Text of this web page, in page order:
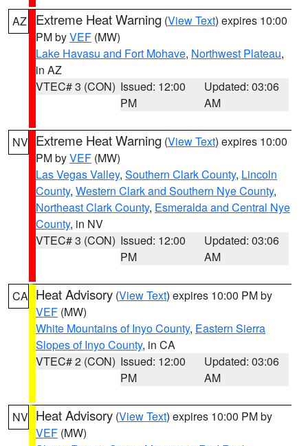
AZ Extreme Heat Warning (View Text) expires 10:00
PM byVEF (MW)
Lake Havasu and Fort Mohave, Northwest Plateau,
in AZ
VTEC# 3 (CON) Issued: 12:00
PM
Updated: 03:06
AM
NV Extreme Heat Warning (View Text) expires 10:00
PM byVEF (MW)
Las Vegas Valley, Southern Clark County, Lincoln
County, Western Clark and Southern Nye County,
Northeast Clark County, Esmeralda and Central Nye
County, in NV
VTEC# 3 (CON) Issued: 12:00
PM
Updated: 03:06
AM
CA Heat Advisory (View Text) expires 10:00 PM by
VEF (MW)
White Mountains of Inyo County, Eastern Sierra
Slopes of Inyo County, in CA
VTEC# 2 (CON) Issued: 12:00
PM
Updated: 03:06
AM
NV Heat Advisory (View Text) expires 10:00 PM by
VEF (MW)